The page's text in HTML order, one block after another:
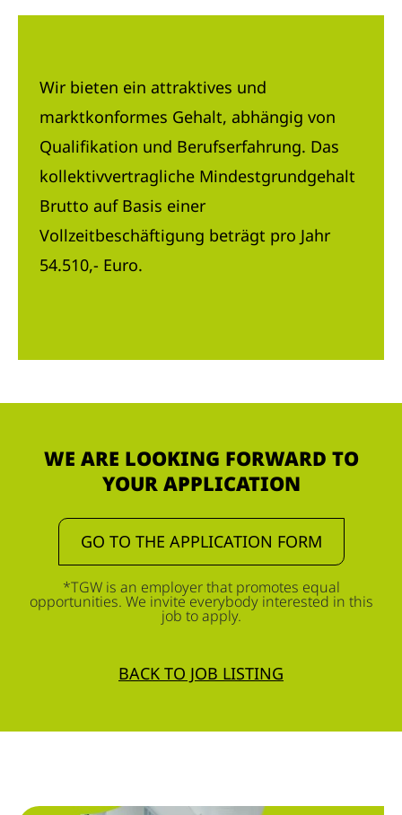
Wir bieten ein attraktives und
marktkonformes Gehalt, abhängig von
Qualifikation und Berufserfahrung. Das
kollektivvertragliche Mindestgrundgehalt
Brutto auf Basis einer
Vollzeitbeschäftigung beträgt pro Jahr
54.510,- Euro.
WE ARE LOOKING FORWARD TO
YOUR APPLICATION
GO TO THE APPLICATION FORM
*TGW is an employer that promotes equal
opportunities. We invite everybody interested in this
job to apply.
BACK TO JOB LISTING